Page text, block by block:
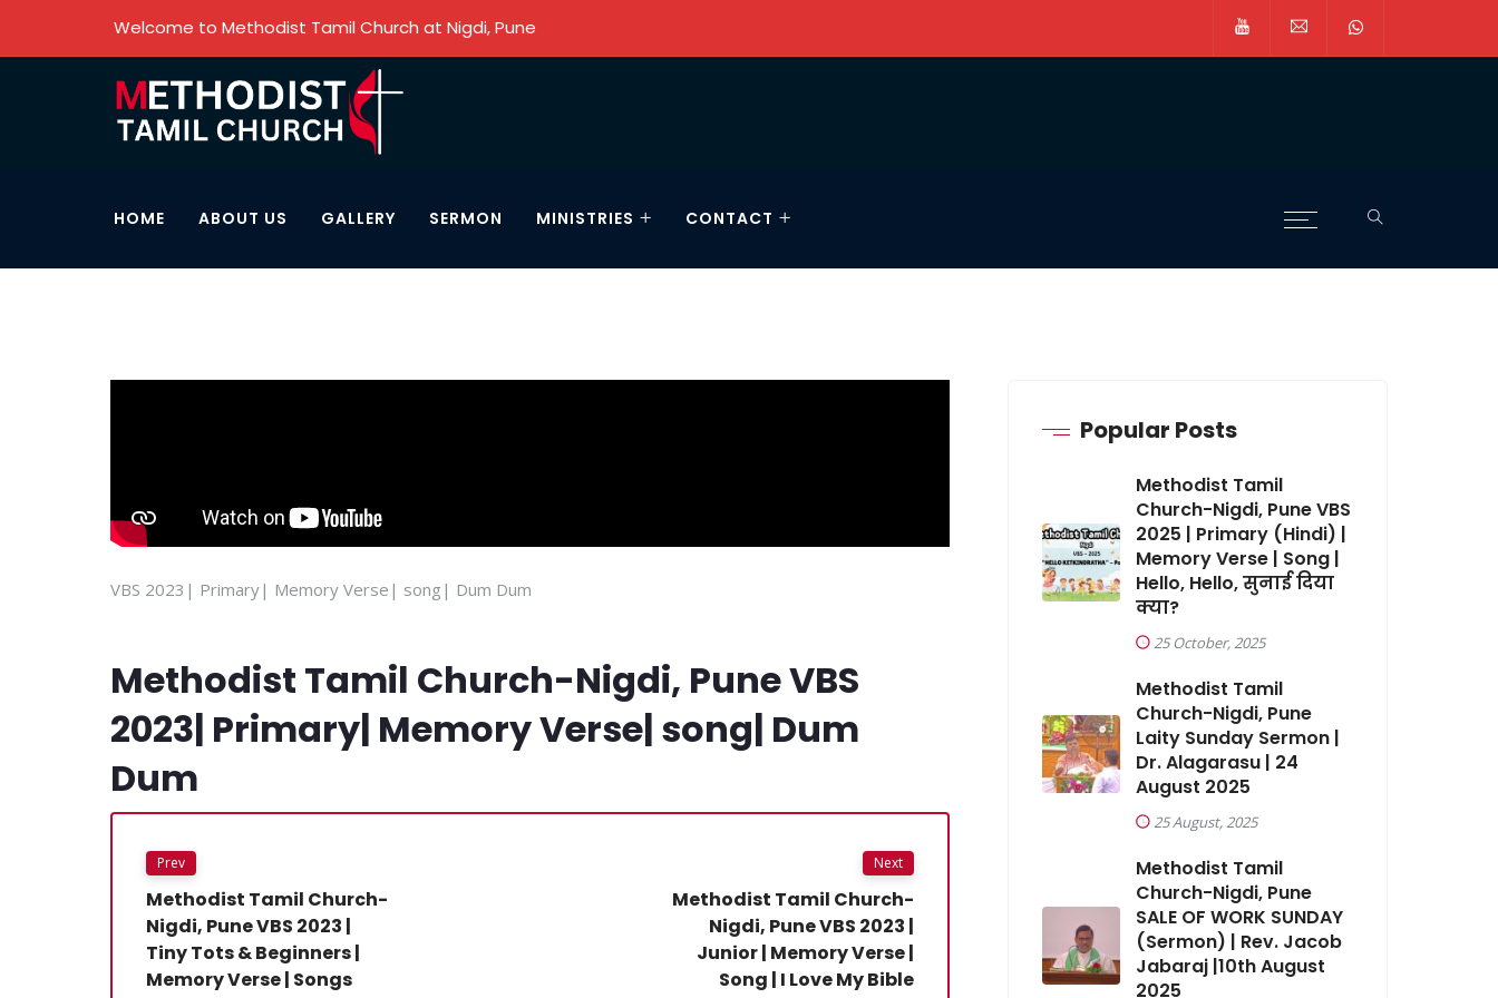
Welcome to Methodist Tamil Church at Nigdi, Pune
HOME ABOUT US GALLERY SERMON MINISTRIES CONTACT
VBS 2023| Primary| Memory Verse| song| Dum Dum
Methodist Tamil Church-Nigdi, Pune VBS
2023| Primary| Memory Verse| song| Dum
Dum
Prev
Methodist Tamil Church-
Nigdi, Pune VBS 2023 |
Tiny Tots & Beginners |
Memory Verse | Songs
Next
Methodist Tamil Church-
Nigdi, Pune VBS 2023 |
Junior | Memory Verse |
Song | I Love My Bible
Popular Posts
Methodist Tamil
Church-Nigdi, Pune VBS
2025 | Primary (Hindi) |
Memory Verse | Song |
Hello, Hello, सुनाई दिया
क्या?
25 October, 2025
Methodist Tamil
Church-Nigdi, Pune
Laity Sunday Sermon |
Dr. Alagarasu | 24
August 2025
25 August, 2025
Methodist Tamil
Church-Nigdi, Pune
SALE OF WORK SUNDAY
(Sermon) | Rev. Jacob
Jabaraj |10th August
2025